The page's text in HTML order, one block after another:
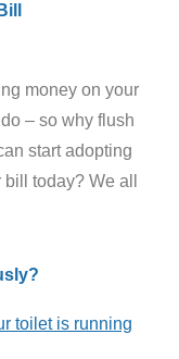
money on your
– so why flush
start adopting
today? We all